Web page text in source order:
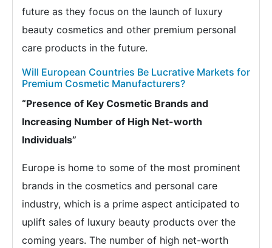
future as they focus on the launch of luxury
beauty cosmetics and other premium personal
care products in the future.
Will European Countries Be Lucrative Markets for
Premium Cosmetic Manufacturers?
“Presence of Key Cosmetic Brands and
Increasing Number of High Net-worth
Individuals”
Europe is home to some of the most prominent
brands in the cosmetics and personal care
industry, which is a prime aspect anticipated to
uplift sales of luxury beauty products over the
coming years. The number of high net-worth